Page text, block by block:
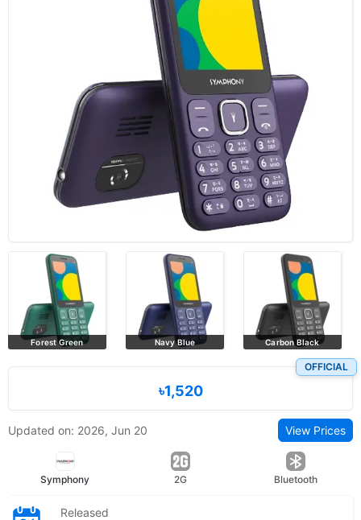
Forest Green Navy Blue Carbon Black
OFFICIAL
৳1,520
Updated on: 2026, Jun 20 View Prices
Symphony 2G Bluetooth
Released